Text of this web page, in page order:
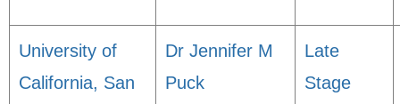
University of
California, San
Dr Jennifer M
Puck
Late
Stage